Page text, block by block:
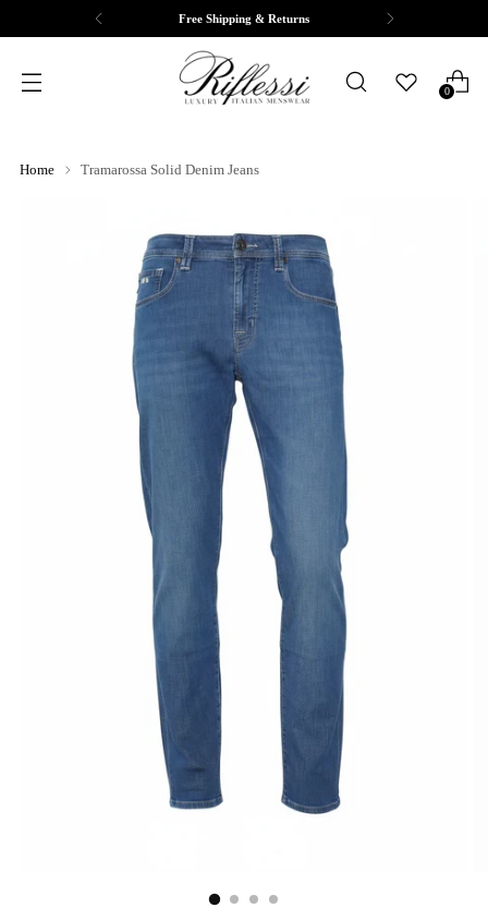
Complimentary Tailoring & Alterations
0
Home Tramarossa Solid Denim Jeans